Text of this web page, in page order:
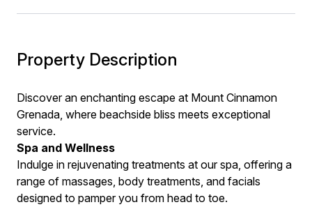
Property Description
Discover an enchanting escape at Mount Cinnamon
Grenada, where beachside bliss meets exceptional
service.
Spa and Wellness
Indulge in rejuvenating treatments at our spa, offering a
range of massages, body treatments, and facials
designed to pamper you from head to toe.